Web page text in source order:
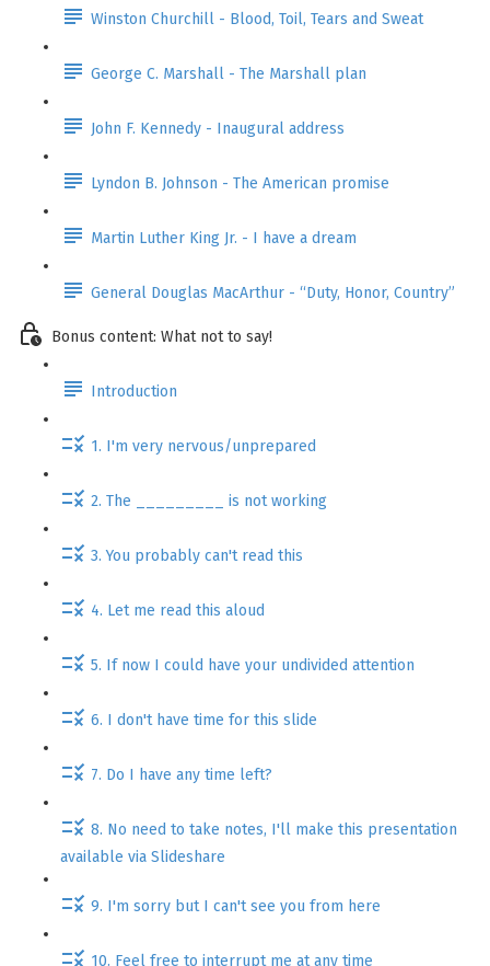
Winston Churchill - Blood, Toil, Tears and Sweat
George C. Marshall - The Marshall plan
John F. Kennedy - Inaugural address
Lyndon B. Johnson - The American promise
Martin Luther King Jr. - I have a dream
General Douglas MacArthur - “Duty, Honor, Country”
Bonus content: What not to say!
Introduction
1. I'm very nervous/unprepared
2. The _________ is not working
3. You probably can't read this
4. Let me read this aloud
5. If now I could have your undivided attention
6. I don't have time for this slide
7. Do I have any time left?
8. No need to take notes, I'll make this presentation
available via Slideshare
9. I'm sorry but I can't see you from here
10. Feel free to interrupt me at any time